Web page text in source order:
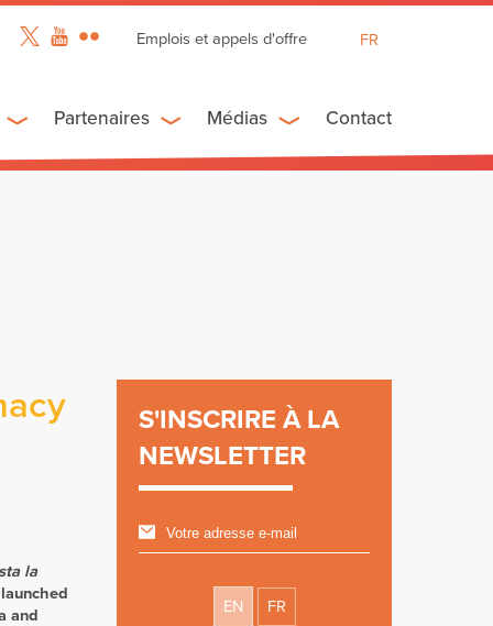
Emplois et appels d'offre
FR
ES
Partenaires Médias Contact
la
and
S'INSCRIRE À LA
NEWSLETTER
EN FR